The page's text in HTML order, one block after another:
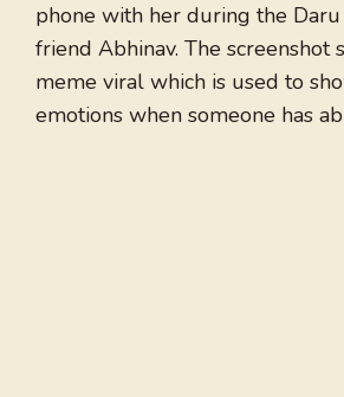
phone with her during the
friend Abhinav. The screenshot
meme viral which is used to
emotions when someone has